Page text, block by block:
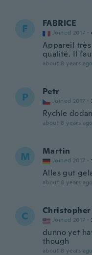
F FABRICE
Joined 2017 ·
Appareil
qualité. Il
about 8 years ago
P Petr
Joined 2017 ·
Rychle
about 8 years ago
M Martin
Joined 2017 ·
Alles gut
about 8 years ago
C Christopher
Joined 2017 ·
dunno yet
though
about 8 years ago